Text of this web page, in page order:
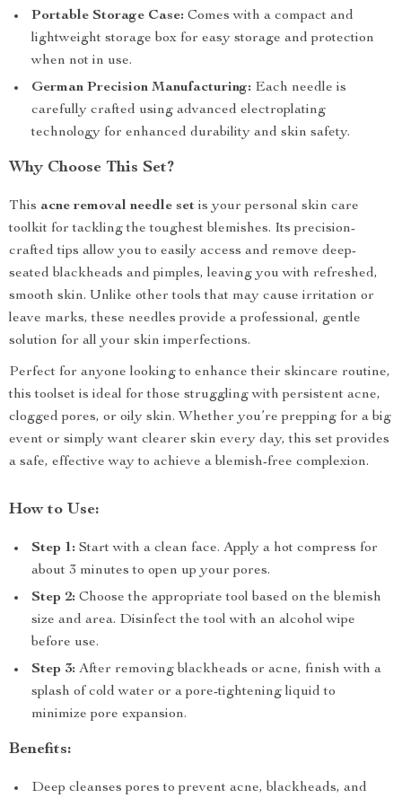
Portable Storage Case: Comes with a compact and
lightweight storage box for easy storage and protection
when not in use.
German Precision Manufacturing: Each needle is
carefully crafted using advanced electroplating
technology for enhanced durability and skin safety.
Why Choose This Set?
This acne removal needle set is your personal skin care
toolkit for tackling the toughest blemishes. Its precision-
crafted tips allow you to easily access and remove deep-
seated blackheads and pimples, leaving you with refreshed,
smooth skin. Unlike other tools that may cause irritation or
leave marks, these needles provide a professional, gentle
solution for all your skin imperfections.
Perfect for anyone looking to enhance their skincare routine,
this toolset is ideal for those struggling with persistent acne,
clogged pores, or oily skin. Whether you’re prepping for a big
event or simply want clearer skin every day, this set provides
a safe, effective way to achieve a blemish-free complexion.
How to Use:
Step 1: Start with a clean face. Apply a hot compress for
about 3 minutes to open up your pores.
Step 2: Choose the appropriate tool based on the blemish
size and area. Disinfect the tool with an alcohol wipe
before use.
Step 3: After removing blackheads or acne, finish with a
splash of cold water or a pore-tightening liquid to
minimize pore expansion.
Benefits:
Deep cleanses pores to prevent acne, blackheads, and